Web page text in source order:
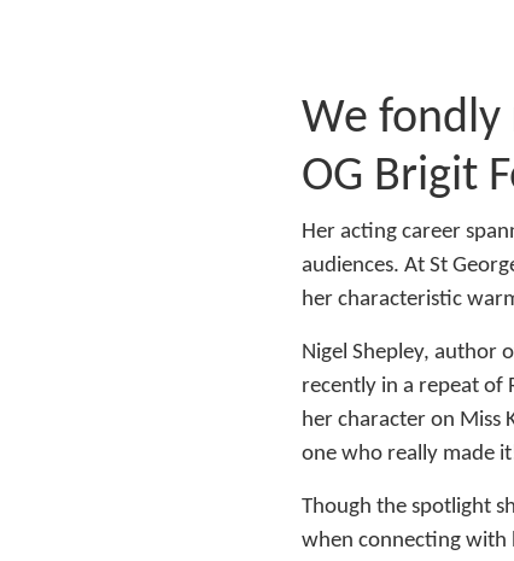
We fondly
OG Brigit
Her acting career
audiences. At St
her characteristic
Nigel Shepley, author
recently in a repeat of
her character on Miss
one who really made
Though the spotlight
when connecting with